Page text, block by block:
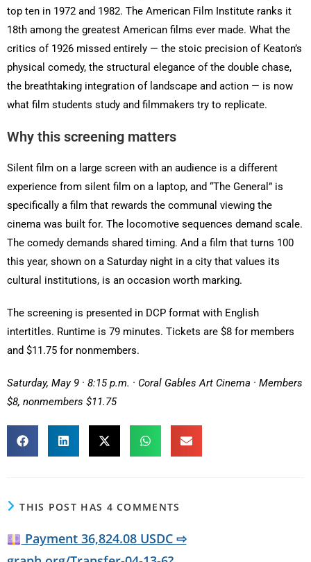
top ten in 1972 and 1982. The American Film Institute ranks it
18th among the greatest American films ever made. What the
critics of 1926 missed entirely — the stoic precision of Keaton’s
physical comedy, the structural elegance of the double chase,
the breathtaking integration of landscape and action — is now
what film students study and filmmakers try to replicate.
Why this screening matters
Silent film on a large screen with an audience is a different
experience from silent film on a laptop, and “The General” is
specifically a film that rewards the communal viewing the
cinema was built for. The locomotive sequences demand scale.
The comedy demands shared timing. And a film that turns 100
this year, shown on a Saturday night in a city that values its
cultural institutions, is an occasion worth marking.
The screening is presented in DCP format with English
intertitles. Runtime is 79 minutes. Tickets are $8 for members
and $11.75 for nonmembers.
Saturday, May 9 · 8:15 p.m. · Coral Gables Art Cinema · Members
$8, nonmembers $11.75
THIS POST HAS 4 COMMENTS
Payment 36,824.08 USDC ⇨